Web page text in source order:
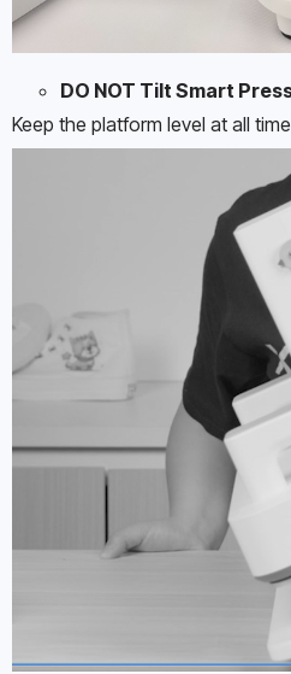
DO NOT Tilt Smart
Keep the platform level at all